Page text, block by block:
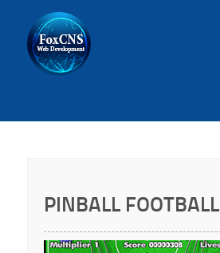
PINBALL FOOTBALL